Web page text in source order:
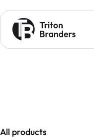
All products